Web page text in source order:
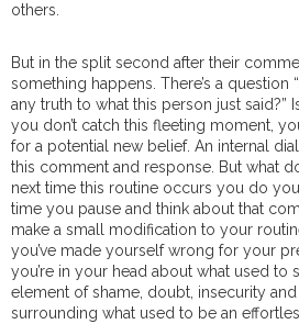
others.
But in the split second after their
something happens. There’s a question
any truth to what this person just said?”
you don’t catch this fleeting moment,
for a potential new belief. An internal
this comment and response. But what
next time this routine occurs you do
time you pause and think about that
make a small modification to your
you’ve made yourself wrong for your
you’re in your head about what used to
element of shame, doubt, insecurity
surrounding what used to be an